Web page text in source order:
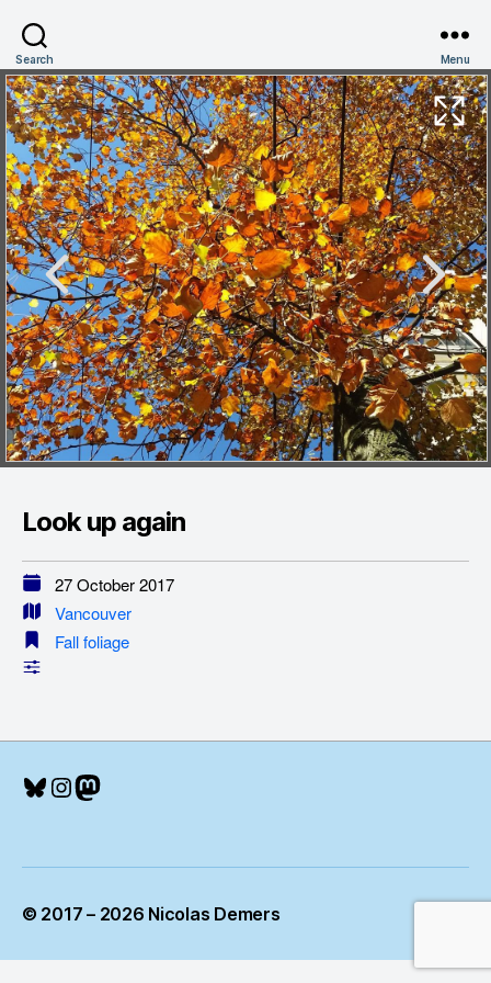
Search Menu
Look up again
27 October 2017
Vancouver
Fall foliage
Bluesky
Instagram
Mastodon
© 2017 – 2026 Nicolas Demers